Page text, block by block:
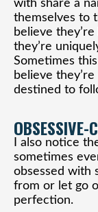
with share a
themselves to
believe
they’re
Sometimes
believe
destined to
OBSESSIVE-
I also notice
sometimes
obsessed with
from or let go
perfection.